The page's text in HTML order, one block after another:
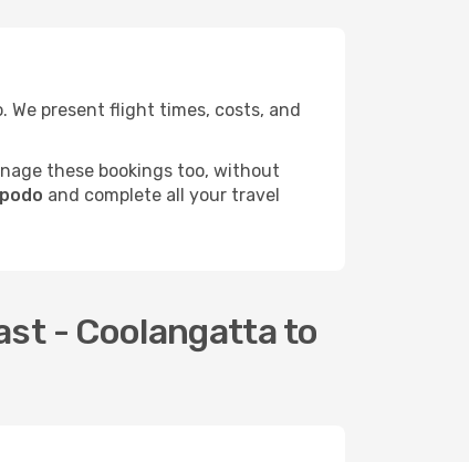
We present flight times, costs, and
these bookings too, without
and complete all your travel
- Coolangatta to